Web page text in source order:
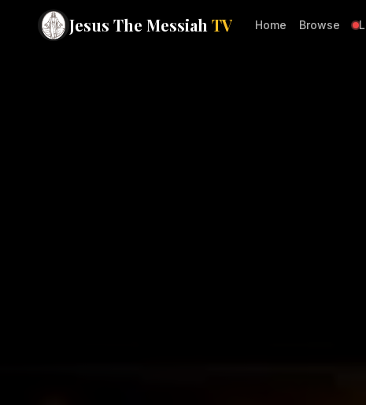
Jesus The Messiah TV Home Browse